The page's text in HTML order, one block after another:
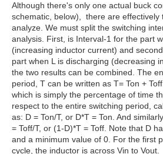
Although there's only one actual buck
schematic, below), there are effectively
analyze. We must split the switching
analysis. First, is Interval-1 for the part
(increasing inductor current) and
part when L is discharging (decreasing
the two results can be combined. The
period, T can be written as T= Ton +
which is simply the percentage of time
respect to the entire switching period,
as: D = Ton/T, or D*T = Ton. And
= Toff/T, or (1-D)*T = Toff. Note that D
and a minimum value of 0. For the first
cycle, the inductor is across Vin to Vout.